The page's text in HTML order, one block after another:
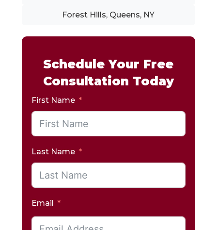
Forest Hills, Queens, NY
Schedule Your Free
Consultation Today
First Name
Last Name
Email